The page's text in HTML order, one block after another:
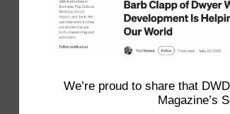
We’re proud to share that
Magazine’s